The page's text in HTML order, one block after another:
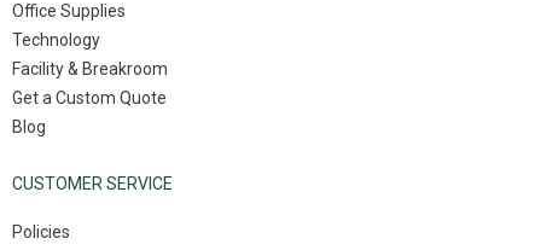
Office Supplies
Technology
Facility & Breakroom
Get a Custom Quote
Blog
CUSTOMER SERVICE
Policies